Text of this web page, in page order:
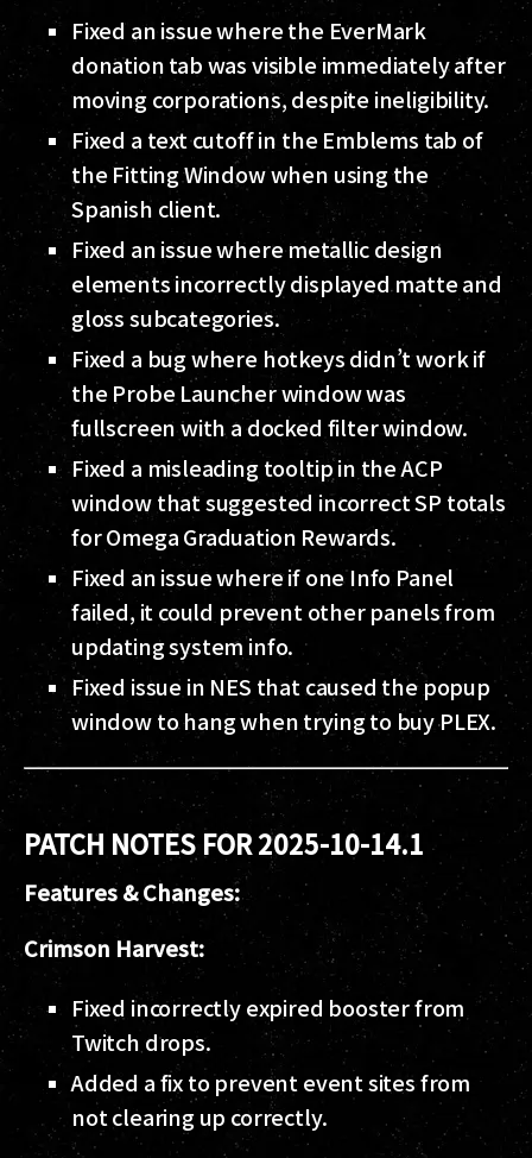
Fixed an issue where the EverMark
donation tab was visible immediately after
moving corporations, despite ineligibility.
Fixed a text cutoff in the Emblems tab of
the Fitting Window when using the
Spanish client.
Fixed an issue where metallic design
elements incorrectly displayed matte and
gloss subcategories.
Fixed a bug where hotkeys didn’t work if
the Probe Launcher window was
fullscreen with a docked filter window.
Fixed a misleading tooltip in the ACP
window that suggested incorrect SP totals
for Omega Graduation Rewards.
Fixed an issue where if one Info Panel
failed, it could prevent other panels from
updating system info.
Fixed issue in NES that caused the popup
window to hang when trying to buy PLEX.
PATCH NOTES FOR 2025-10-14.1
Features & Changes:
Crimson Harvest:
Fixed incorrectly expired booster from
Twitch drops.
Added a fix to prevent event sites from
not clearing up correctly.